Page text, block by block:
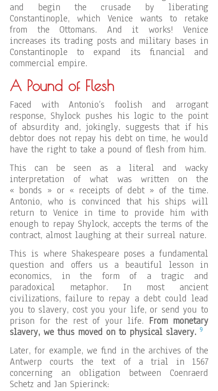
and begin the crusade by liberating
Constantinople, which Venice wants to retake
from the Ottomans. And it works! Venice
increases its trading posts and military bases in
Constantinople to expand its financial and
commercial empire.
A Pound of Flesh
Faced with Antonio’s foolish and arrogant
response, Shylock pushes his logic to the point
of absurdity and, jokingly, suggests that if his
debtor does not repay his debt on time, he would
have the right to take a pound of flesh from him.
This can be seen as a literal and wacky
interpretation of what was written on the
« bonds » or « receipts of debt » of the time.
Antonio, who is convinced that his ships will
return to Venice in time to provide him with
enough to repay Shylock, accepts the terms of the
contract, almost laughing at their surreal nature.
This is where Shakespeare poses a fundamental
question and offers us a beautiful lesson in
economics, in the form of a tragic and
paradoxical metaphor. In most ancient
civilizations, failure to repay a debt could lead
you to slavery, cost you your life, or send you to
prison for the rest of your life. From monetary
slavery, we thus moved on to physical slavery. 9
Later, for example, we find in the archives of the
Antwerp courts the text of a trial in 1567
concerning an obligation between Coenraerd
Schetz and Jan Spierinck: